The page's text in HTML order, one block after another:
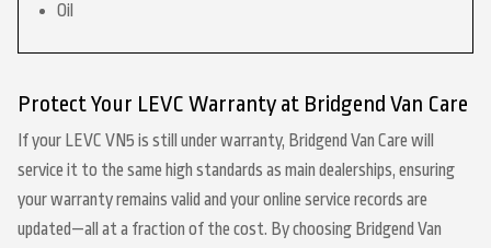
Oil
Protect Your LEVC Warranty at Bridgend Van Care
If your LEVC VN5 is still under warranty, Bridgend Van Care will
service it to the same high standards as main dealerships, ensuring
your warranty remains valid and your online service records are
updated—all at a fraction of the cost. By choosing Bridgend Van